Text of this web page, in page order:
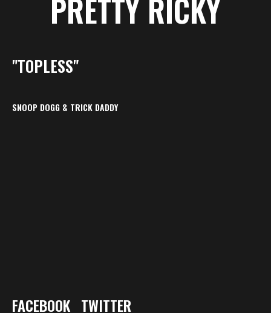
PRETTY RICKY
"TOPLESS"
SNOOP DOGG & TRICK DADDY
FACEBOOK TWITTER